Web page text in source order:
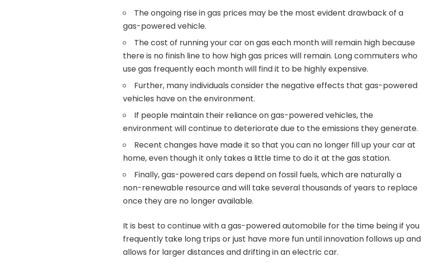
The ongoing rise in gas prices may be the most evident drawback of a
gas-powered vehicle.
The cost of running your car on gas each month will remain high because
there is no finish line to how high gas prices will remain. Long commuters who
use gas frequently each month will find it to be highly expensive.
Further, many individuals consider the negative effects that gas-powered
vehicles have on the environment.
If people maintain their reliance on gas-powered vehicles, the
environment will continue to deteriorate due to the emissions they generate.
Recent changes have made it so that you can no longer fill up your car at
home, even though it only takes a little time to do it at the gas station.
Finally, gas-powered cars depend on fossil fuels, which are naturally a
non-renewable resource and will take several thousands of years to replace
once they are no longer available.
It is best to continue with a gas-powered automobile for the time being if you
frequently take long trips or just have more fun until innovation follows up and
allows for larger distances and drifting in an electric car.